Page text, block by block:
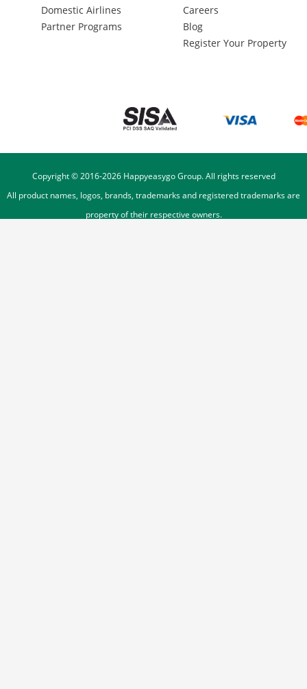
Domestic Airlines
Partner Programs
Careers
Blog
Register Your Property
Copyright © 2016-2026Happyeasygo Group. All rights reserved
All product names, logos, brands, trademarks and registered trademarks are
property of their respective owners.